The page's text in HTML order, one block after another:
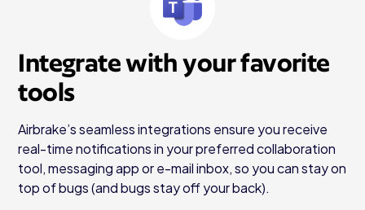
Integrate with your favorite
tools
Airbrake’s seamless integrations ensure you receive
real-time notifications in your preferred collaboration
tool, messaging app or e-mail inbox, so you can stay on
top of bugs (and bugs stay off your back).